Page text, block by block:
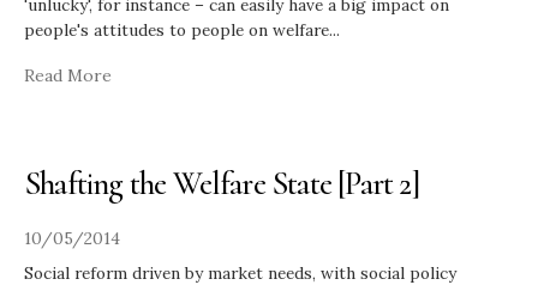
'unlucky', for instance – can easily have a big impact on
people's attitudes to people on welfare...
Read More
Shafting the Welfare State [Part 2]
10/05/2014
Social reform driven by market needs, with social policy